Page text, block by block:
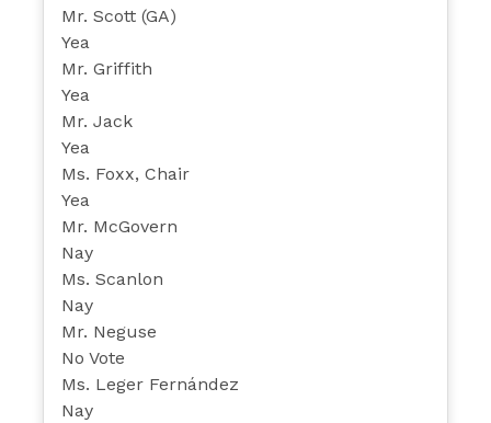
Mr. Scott (GA)
Yea
Mr. Griffith
Yea
Mr. Jack
Yea
Ms. Foxx, Chair
Yea
Mr. McGovern
Nay
Ms. Scanlon
Nay
Mr. Neguse
No Vote
Ms. Leger Fernández
Nay